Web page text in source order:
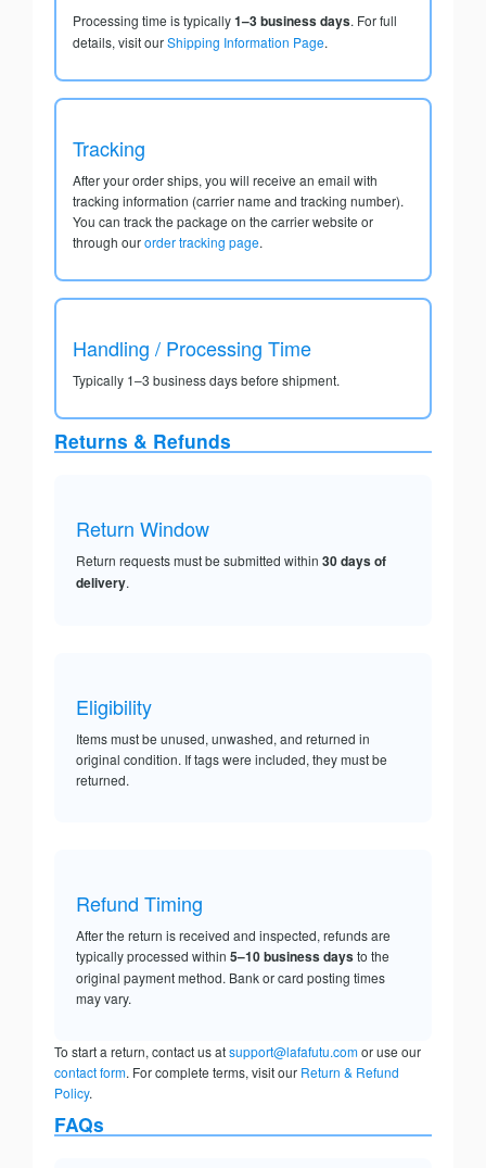
Processing time is typically1–3 business days. For full
details, visit ourShipping Information Page.
Tracking
After your order ships, you will receive an email with
tracking information (carrier name and tracking number).
You can track the package on the carrier website or
through ourorder tracking page.
Handling / Processing Time
Typically 1–3 business days before shipment.
Returns & Refunds
Return Window
Return requests must be submitted within 30 days of
delivery.
Eligibility
Items must be unused, unwashed, and returned in
original condition. If tags were included, they must be
returned.
Refund Timing
After the return is received and inspected, refunds are
typically processed within 5–10 business daysto the
original payment method. Bank or card posting times
may vary.
To start a return, contact us atsupport@lafafutu.comor use our
contact form. For complete terms, visit our Return & Refund
Policy.
FAQs